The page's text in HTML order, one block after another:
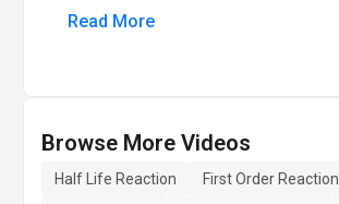
Read More
Browse More Videos
Half Life Reaction First Order Reaction